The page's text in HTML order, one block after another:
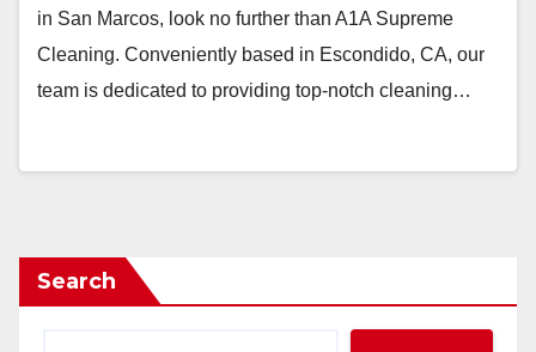
in San Marcos, look no further than A1A Supreme
Cleaning. Conveniently based in Escondido, CA, our
team is dedicated to providing top-notch cleaning…
Search